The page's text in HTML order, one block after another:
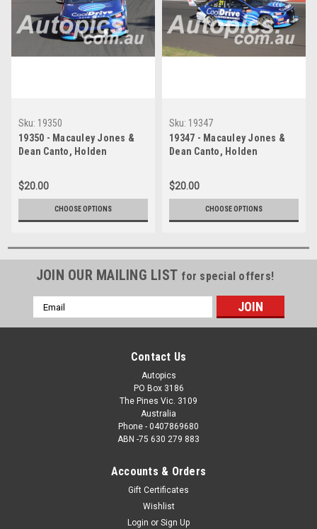
Sku: 19350
19350 - Macauley Jones &
Dean Canto, Holden
1000, 2019
$20.00
CHOOSE OPTIONS
Sku: 19347
19347 - Macauley Jones &
Dean Canto, Holden
1000, 2019
$20.00
CHOOSE OPTIONS
JOIN OUR MAILING LIST for special offers!
Email
Address
Contact Us
Autopics
PO Box 3186
The Pines Vic. 3109
Australia
Phone - 0407869680
ABN -75 630 279 883
Accounts & Orders
Gift Certificates
Wishlist
Login or Sign Up